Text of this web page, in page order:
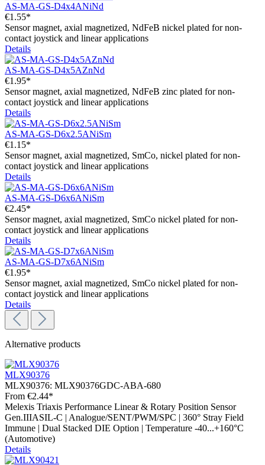
AS-MA-GS-D4x4ANiNd
€1.55*
Sensor magnet, axial magnetized, NdFeB nickel plated for non-
contact joystick and linear applications
Details
AS-MA-GS-D4x5AZnNd
€1.95*
Sensor magnet, axial magnetized, NdFeB zinc plated for non-
contact joystick and linear applications
Details
AS-MA-GS-D6x2.5ANiSm
€1.15*
Sensor magnet, axial magnetized, SmCo, nickel plated for non-
contact joystick and linear applications
Details
AS-MA-GS-D6x6ANiSm
€2.45*
Sensor magnet, axial magnetized, SmCo nickel plated for non-
contact joystick and linear applications
Details
AS-MA-GS-D7x6ANiSm
€1.95*
Sensor magnet, axial magnetized, SmCo nickel plated for non-
contact joystick and linear applications
Details
Alternative products
MLX90376
MLX90376: MLX90376GDC-ABA-680
From €2.44*
Melexis Triaxis Performance Linear & Rotary Position Sensor
Gen.IIIASIL-C | Analogue/SENT/PWM/SPC | 360° Stray Field
Immune | Dual Stacked DIE Option | Temperature -40...+160°C
(Automotive)
Details